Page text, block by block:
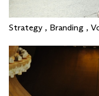
Strategy , Branding ,